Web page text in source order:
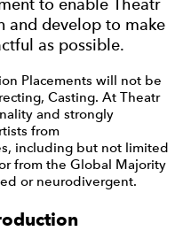
to enable Theatr
and develop to make
as possible.
Placements will not be
Casting. At Theatr
and strongly
from
including but not limited
from the Global Majority
or neurodivergent.